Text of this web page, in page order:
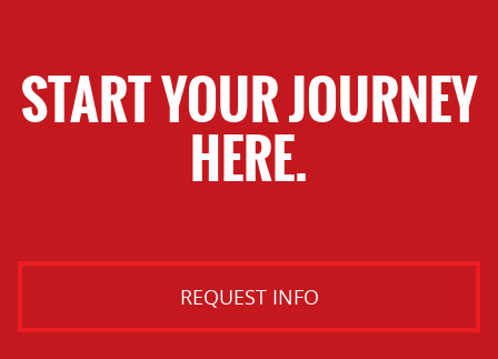
START YOUR JOURNEY
HERE.
REQUEST INFO